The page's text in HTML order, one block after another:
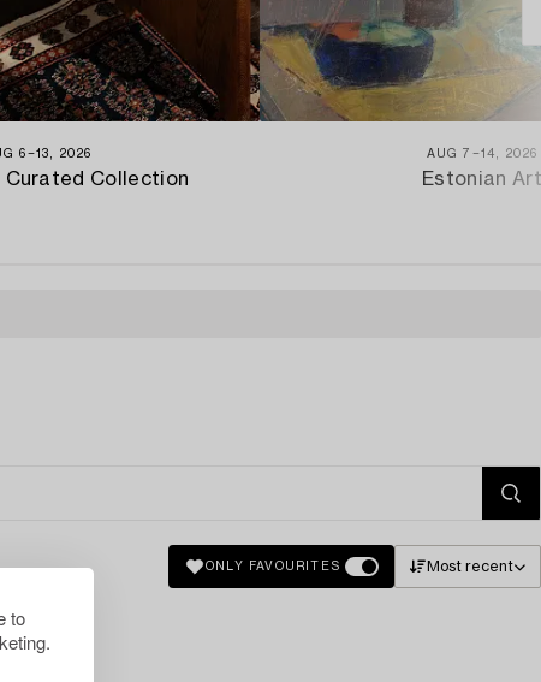
to
6−13, 2026
Curated Collection
AUG 7−14, 2026
Estonian Art
ONLY FAVOURITES Most recent